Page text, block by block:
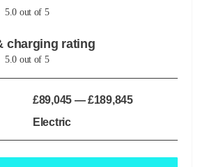
5.0 out of 5
charging rating
5.0 out of 5
£89,045 — £189,845
Electric